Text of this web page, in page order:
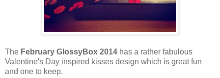
The February GlossyBox 2014 has a rather fabulous
Valentine's Day inspired kisses design which is great fun
and one to keep.